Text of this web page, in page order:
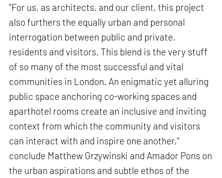
"For us, as architects, and our client, this project
also furthers the equally urban and personal
interrogation between public and private,
residents and visitors. This blend is the very stuff
of so many of the most successful and vital
communities in London. An enigmatic yet alluring
public space anchoring co-working spaces and
aparthotel rooms create an inclusive and inviting
context from which the community and visitors
can interact with and inspire one another,”
conclude Matthew Grzywinski and Amador Pons on
the urban aspirations and subtle ethos of the